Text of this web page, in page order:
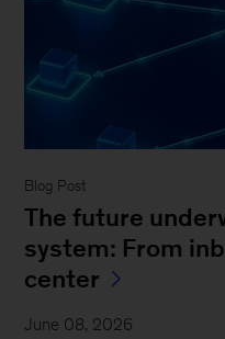
Blog Post
The future
system: From
center
June 08, 2026